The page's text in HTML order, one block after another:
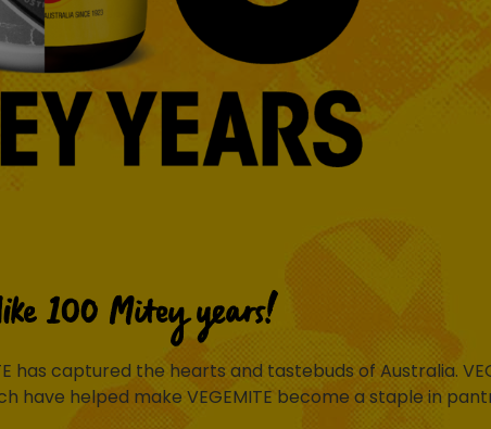
like 100 Mitey years!
has captured the hearts and tastebuds of Australia.
helped make VEGEMITE become a staple in